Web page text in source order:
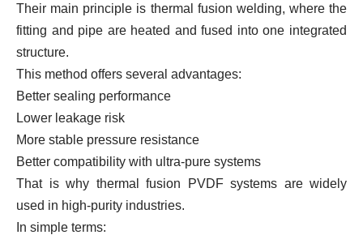
Their main principle is thermal fusion welding, where the
fitting and pipe are heated and fused into one integrated
structure.
This method offers several advantages:
Better sealing performance
Lower leakage risk
More stable pressure resistance
Better compatibility with ultra-pure systems
That is why thermal fusion PVDF systems are widely
used in high-purity industries.
In simple terms: